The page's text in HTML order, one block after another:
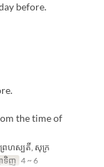
before.
the time of
, ព្រហស្បតិ៍, សុក្រ
ទិញ 4 ~ 6